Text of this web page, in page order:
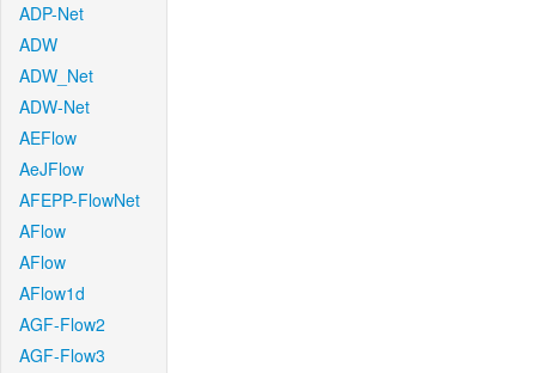
ADP-Net
ADW
ADW_Net
ADW-Net
AEFlow
AeJFlow
AFEPP-FlowNet
AFlow
AFlow
AFlow1d
AGF-Flow2
AGF-Flow3